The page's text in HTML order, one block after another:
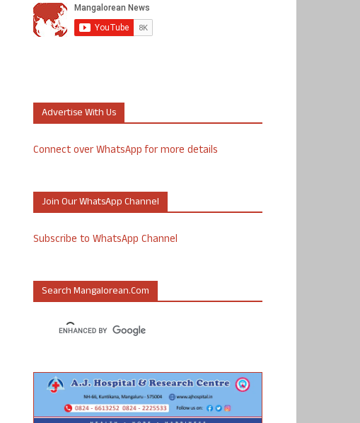
Advertise With Us
Connect over WhatsApp for more details
Join Our WhatsApp Channel
Subscribe to WhatsApp Channel
Search Mangalorean.com